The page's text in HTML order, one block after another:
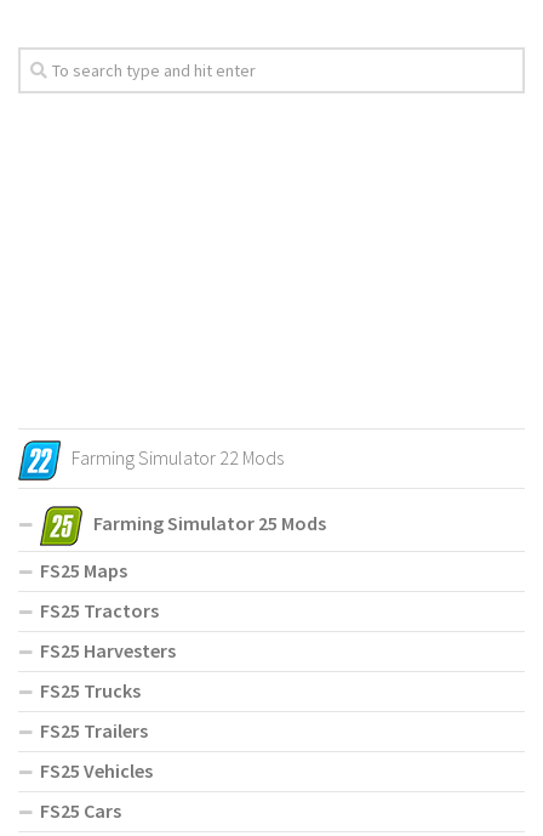
Farming Simulator 22 Mods
Farming Simulator 25 Mods
FS25 Maps
FS25 Tractors
FS25 Harvesters
FS25 Trucks
FS25 Trailers
FS25 Vehicles
FS25 Cars